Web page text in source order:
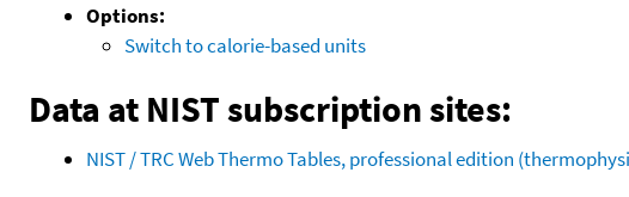
Options:
Switch to calorie-based units
Data at NIST subscription sites:
NIST / TRC Web Thermo Tables, professional edition